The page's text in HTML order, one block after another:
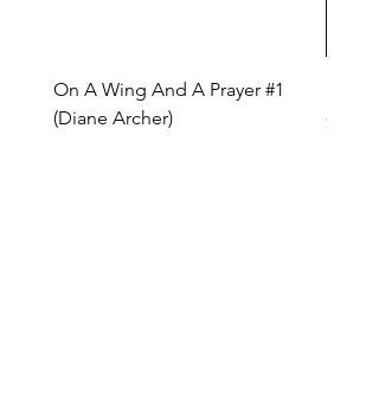
On A Wing And A Prayer #1
(Diane Archer)
Price
$200.00